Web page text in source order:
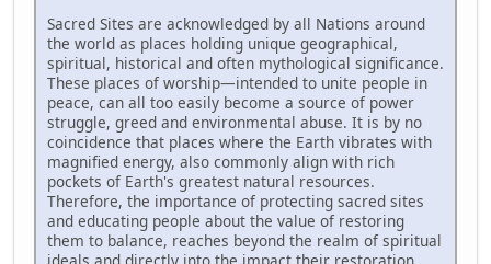
Sacred Sites are acknowledged by all Nations around
the world as places holding unique geographical,
spiritual, historical and often mythological significance.
These places of worship—intended to unite people in
peace, can all too easily become a source of power
struggle, greed and environmental abuse. It is by no
coincidence that places where the Earth vibrates with
magnified energy, also commonly align with rich
pockets of Earth's greatest natural resources.
Therefore, the importance of protecting sacred sites
and educating people about the value of restoring
them to balance, reaches beyond the realm of spiritual